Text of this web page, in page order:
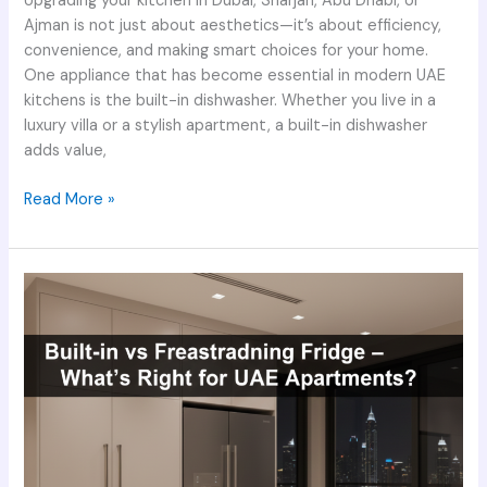
Ajman is not just about aesthetics—it’s about efficiency,
convenience, and making smart choices for your home.
One appliance that has become essential in modern UAE
kitchens is the built-in dishwasher. Whether you live in a
luxury villa or a stylish apartment, a built-in dishwasher
adds value,
Read More »
Built-
vs
Freestanding
Fridge